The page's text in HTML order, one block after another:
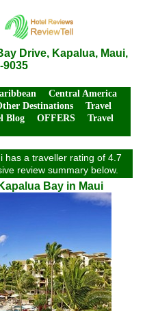
Drive, Kapalua, Maui,
9035
Central America
Destinations
Travel
Blog OFFERS
Travel
has a traveller rating of 4.7
review summary below.
Bay in Maui